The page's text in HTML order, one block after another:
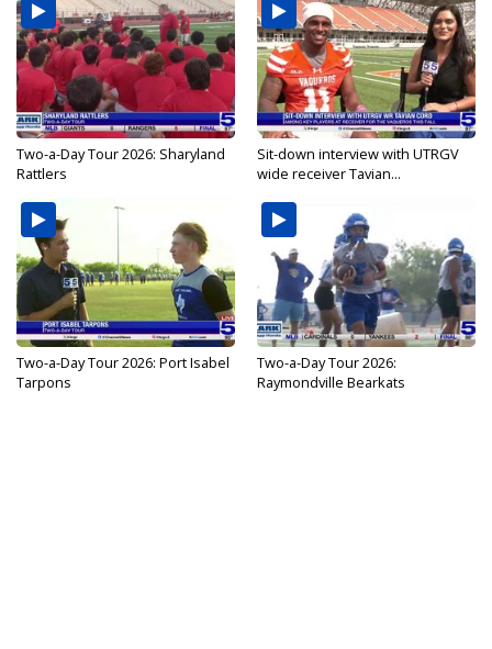
Two-a-Day Tour 2026: Sharyland
Rattlers
Sit-down interview with UTRGV
wide receiver Tavian...
Two-a-Day Tour 2026: Port Isabel
Tarpons
Two-a-Day Tour 2026:
Raymondville Bearkats